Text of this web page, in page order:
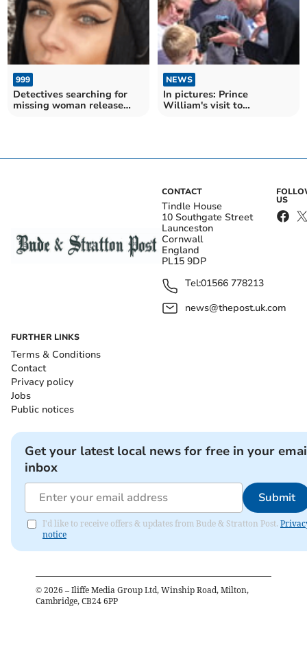
999
Detectives searching for
missing woman release
NEWS
In pictures: Prince
William's visit to
CONTACT
Tindle House
10 Southgate Street
Launceston
Cornwall
England
PL15 9DP
Tel:01566 778213
news@thepost.uk.com
US
FURTHER LINKS
Terms & Conditions
Contact
Privacy policy
Jobs
Public notices
Get your latest local news for free in your
inbox
Submit
I'd like to receive offers & updates from Bude & Stratton Post.
notice
© 2026 – Iliffe Media Group Ltd, Winship Road, Milton,
Cambridge, CB24 6PP